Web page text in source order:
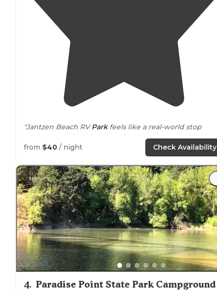
"Jantzen Beach RVParkfeels like a real-world stop
straight out of a Subway Surfers World Tour—a lively,
convenient, and colorful place where travelers pause,
surroundingsbefore"
"Clean and generally friendly, the Jantzen Beach RV
is right inside of Portland (at the northern end,close
Vancouver, Washington)."
from $40 / night Check Availability
4. Paradise Point State Park Campground